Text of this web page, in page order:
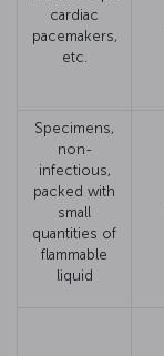
cardiac
pacemakers,
etc.
Specimens,
non-
infectious,
packed with
small
quantities of
flammable
liquid